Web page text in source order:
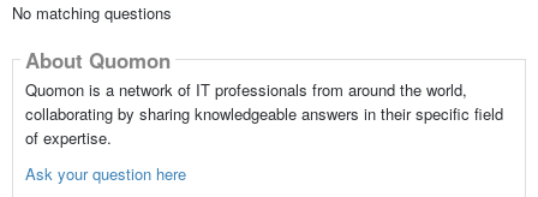
No matching questions
About Quomon
Quomon is a network of IT professionals from around the world,
collaborating by sharing knowledgeable answers in their specific field
of expertise.
Ask your question here